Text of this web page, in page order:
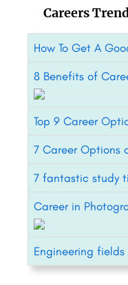
Careers
How To Get A
8 Benefits of
Top 9 Career
7 Career Options
7 fantastic study
Career in
Engineering